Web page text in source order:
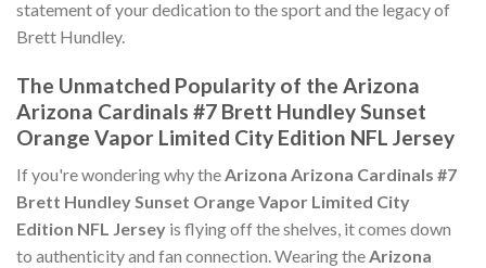
statement of your dedication to the sport and the legacy of
Brett Hundley.
The Unmatched Popularity of the Arizona
Arizona Cardinals #7 Brett Hundley Sunset
Orange Vapor Limited City Edition NFL Jersey
If you're wondering why theArizona Arizona Cardinals #7
Brett Hundley Sunset Orange Vapor Limited City
Edition NFL Jersey is flying off the shelves, it comes down
to authenticity and fan connection. Wearing theArizona